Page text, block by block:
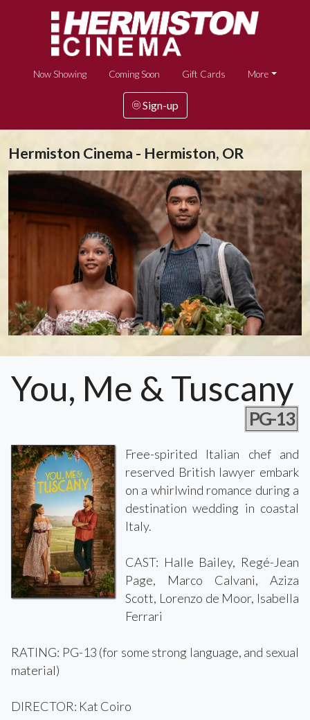
Now Showing Coming Soon Gift Cards More
Sign-up
Hermiston Cinema - Hermiston, OR
You, Me & Tuscany
PG-13
Free-spirited Italian chef and
reserved British lawyer embark
on a whirlwind romance during a
destination wedding in coastal
Italy.
CAST: Halle Bailey, Regé-Jean
Page, Marco Calvani, Aziza
Scott, Lorenzo de Moor, Isabella
Ferrari
RATING: PG-13 (for some strong language, and sexual
material)
DIRECTOR: Kat Coiro